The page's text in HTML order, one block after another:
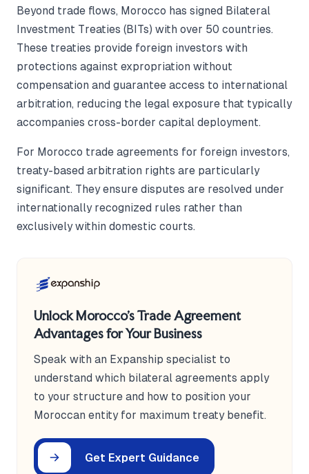
Beyond trade flows, Morocco has signed Bilateral
Investment Treaties (BITs) with over 50 countries.
These treaties provide foreign investors with
protections against expropriation without
compensation and guarantee access to international
arbitration, reducing the legal exposure that typically
accompanies cross-border capital deployment.
For Morocco trade agreements for foreign investors,
treaty-based arbitration rights are particularly
significant. They ensure disputes are resolved under
internationally recognized rules rather than
exclusively within domestic courts.
Unlock Morocco's Trade Agreement
Advantages for Your Business
Speak with an Expanship specialist to
understand which bilateral agreements apply
to your structure and how to position your
Moroccan entity for maximum treaty benefit.
Get Expert Guidance